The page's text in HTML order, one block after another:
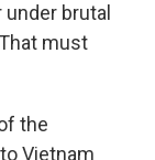
brutal
must
the
Vietnam